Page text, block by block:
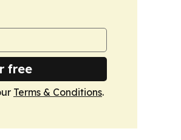
free
Terms & Conditions.